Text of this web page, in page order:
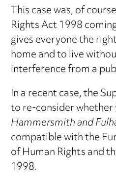
This case was, of
Rights Act 1998
gives everyone the
home and to live
interference from a
In a recent case, the
to re-consider
Hammersmith and
compatible with the
of Human Rights and
1998.